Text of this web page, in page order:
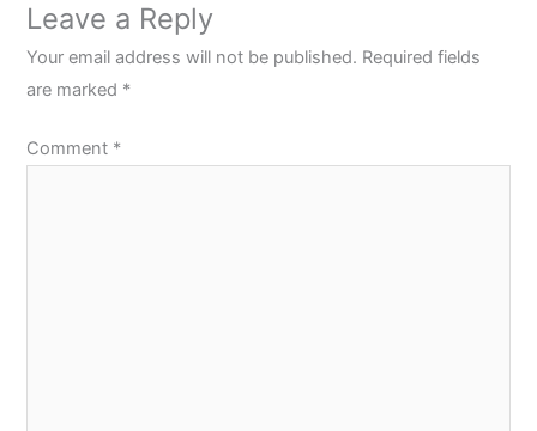
Leave a Reply
Your email address will not be published. Required fields
are marked *
Comment *